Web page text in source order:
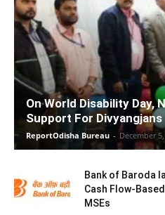
On World Disability Day,
Support For Divyangjans
ReportOdisha Bureau - December
Bank of Baroda
Cash Flow-
MSEs